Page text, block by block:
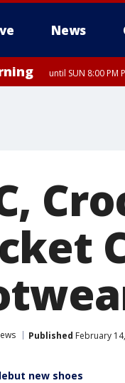
News
until SUN 8:00 PM
Published February
new shoes